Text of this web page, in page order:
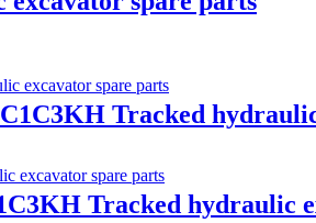
Tracked
Tracked hydraulic